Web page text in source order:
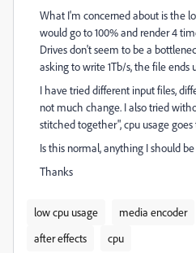
What I'm concerned about is the
would go to 100% and render 4
Drives don't seem to be a
asking to write 1Tb/s, the file ends
I have tried different input files,
not much change. I also tried
stitched together", cpu usage goes
Is this normal, anything I should
Thanks
low cpu usage media encoder
after effects
cpu